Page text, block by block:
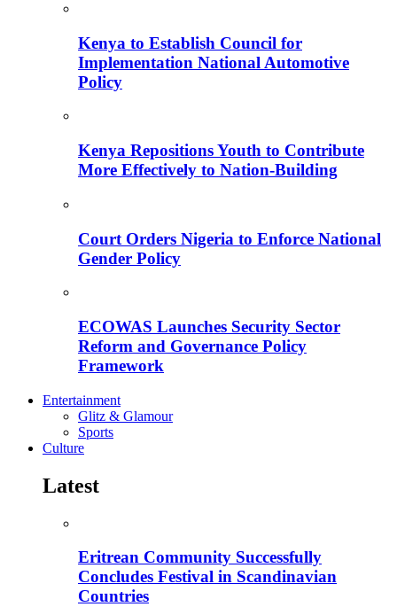
Kenya to Establish Council for
Implementation National Automotive
Policy
Kenya Repositions Youth to Contribute
More Effectively to Nation-Building
Court Orders Nigeria to Enforce National
Gender Policy
ECOWAS Launches Security Sector
Reform and Governance Policy
Framework
Entertainment
Glitz & Glamour
Sports
Culture
Latest
Eritrean Community Successfully
Concludes Festival in Scandinavian
Countries